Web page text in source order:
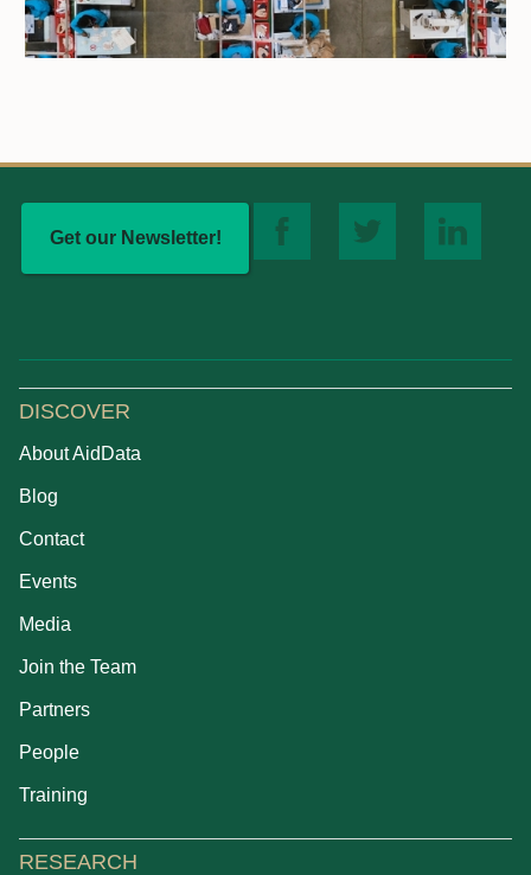
Get our Newsletter!
DISCOVER
About AidData
Blog
Contact
Events
Media
Join the Team
Partners
People
Training
RESEARCH